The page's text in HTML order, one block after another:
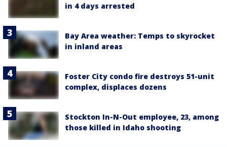
in 4 days arrested
Bay Area weather: Temps to skyrocket
in inland areas
Foster City condo fire destroys 51-unit
complex, displaces dozens
Stockton In-N-Out employee, 23, among
those killed in Idaho shooting